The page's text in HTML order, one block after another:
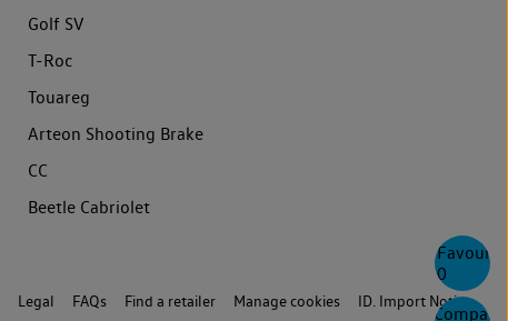
0
Compare
Golf SV
T-Roc
Touareg
Arteon Shooting Brake
CC
Beetle Cabriolet
Legal FAQs Find a retailer Manage cookies
ID. Import Notice